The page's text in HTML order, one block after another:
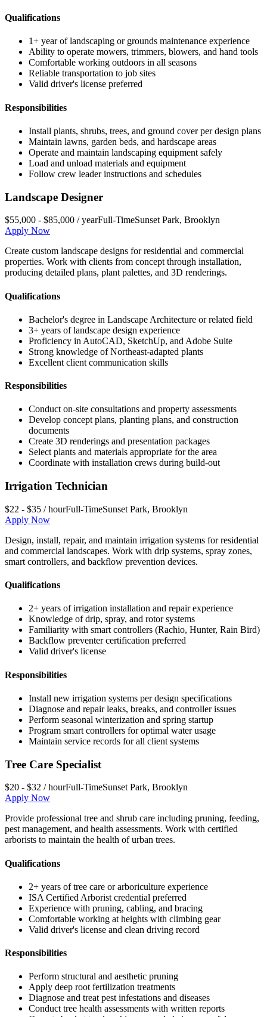
Qualifications
1+ year of landscaping or grounds maintenance experience
Ability to operate mowers, trimmers, blowers, and hand tools
Comfortable working outdoors in all seasons
Reliable transportation to job sites
Valid driver's license preferred
Responsibilities
Install plants, shrubs, trees, and ground cover per design plans
Maintain lawns, garden beds, and hardscape areas
Operate and maintain landscaping equipment safely
Load and unload materials and equipment
Follow crew leader instructions and schedules
Landscape Designer
$55,000 - $85,000 / yearFull-TimeSunset Park, Brooklyn
Apply Now
Create custom landscape designs for residential and commercial
properties. Work with clients from concept through installation,
producing detailed plans, plant palettes, and 3D renderings.
Qualifications
Bachelor's degree in Landscape Architecture or related field
3+ years of landscape design experience
Proficiency in AutoCAD, SketchUp, and Adobe Suite
Strong knowledge of Northeast-adapted plants
Excellent client communication skills
Responsibilities
Conduct on-site consultations and property assessments
Develop concept plans, planting plans, and construction
documents
Create 3D renderings and presentation packages
Select plants and materials appropriate for the area
Coordinate with installation crews during build-out
Irrigation Technician
$22 - $35 / hourFull-TimeSunset Park, Brooklyn
Apply Now
Design, install, repair, and maintain irrigation systems for residential
and commercial landscapes. Work with drip systems, spray zones,
smart controllers, and backflow prevention devices.
Qualifications
2+ years of irrigation installation and repair experience
Knowledge of drip, spray, and rotor systems
Familiarity with smart controllers (Rachio, Hunter, Rain Bird)
Backflow preventer certification preferred
Valid driver's license
Responsibilities
Install new irrigation systems per design specifications
Diagnose and repair leaks, breaks, and controller issues
Perform seasonal winterization and spring startup
Program smart controllers for optimal water usage
Maintain service records for all client systems
Tree Care Specialist
$20 - $32 / hourFull-TimeSunset Park, Brooklyn
Apply Now
Provide professional tree and shrub care including pruning, feeding,
pest management, and health assessments. Work with certified
arborists to maintain the health of urban trees.
Qualifications
2+ years of tree care or arboriculture experience
ISA Certified Arborist credential preferred
Experience with pruning, cabling, and bracing
Comfortable working at heights with climbing gear
Valid driver's license and clean driving record
Responsibilities
Perform structural and aesthetic pruning
Apply deep root fertilization treatments
Diagnose and treat pest infestations and diseases
Conduct tree health assessments with written reports